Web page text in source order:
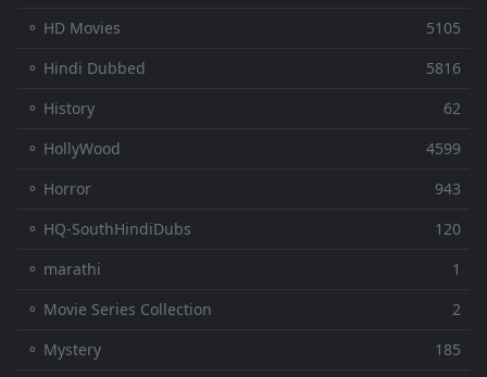
⚬ HD Movies
5105
⚬ Hindi Dubbed
5816
⚬ History
62
⚬ HollyWood
4599
⚬ Horror
943
⚬ HQ-SouthHindiDubs
120
⚬ marathi
1
⚬ Movie Series Collection
2
⚬ Mystery
185